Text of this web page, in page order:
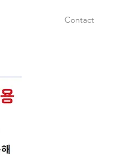
Contact